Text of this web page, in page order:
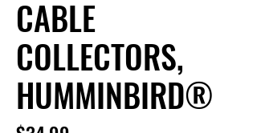
CABLE
COLLECTORS,
HUMMINBIRD®